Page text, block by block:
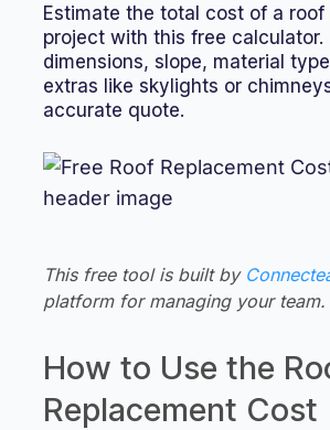
About
Resources
Pricing
Estimate the total cost of a
project with this free calculator.
dimensions, slope, material
extras like skylights or
accurate quote.
This free tool is built by
platform for managing your team.
How to Use the
Replacement Cost